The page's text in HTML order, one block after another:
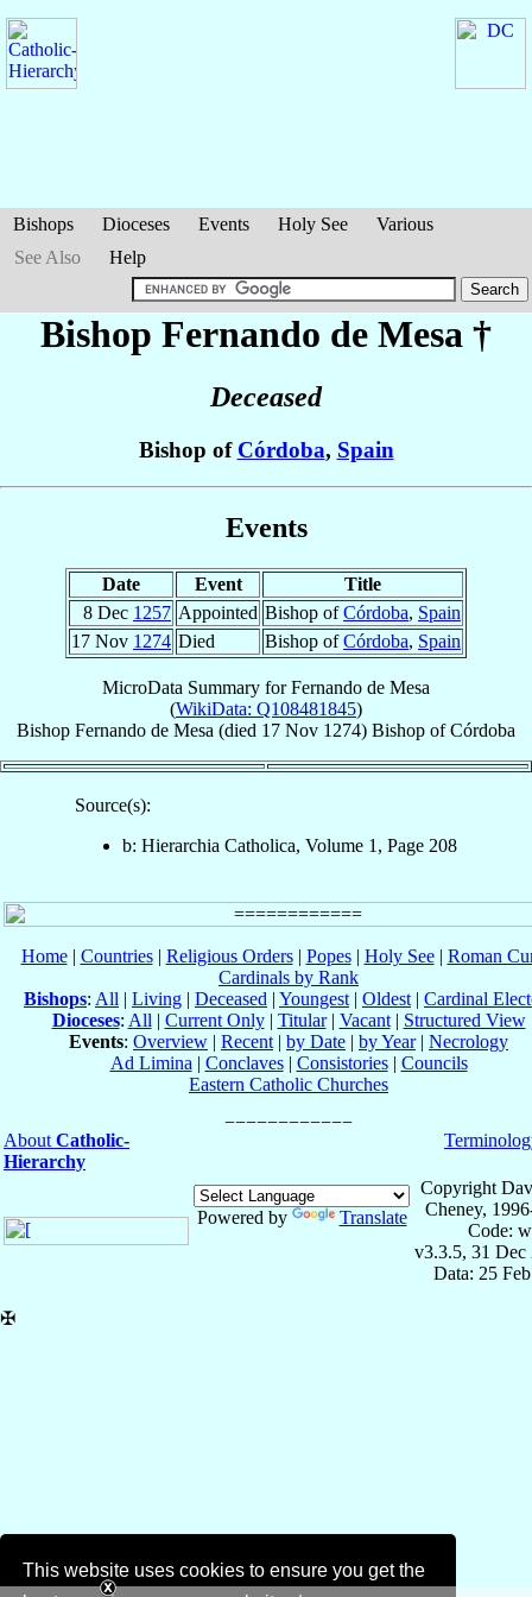
This website uses cookies to ensure you get the
Bishops Dioceses Events Holy See
Various
See Also
Help
Bishop Fernando de Mesa †
Deceased
Bishop of Córdoba, Spain
Events
Date Event
Title
8 Dec 1257 Appointed Bishop ofCórdoba, Spain
17 Nov 1274 Died Bishop ofCórdoba, Spain
MicroData Summary forFernando de Mesa
(WikiData: Q108481845)
Bishop Fernando de Mesa (died 17 Nov 1274) Bishop ofCórdoba
Source(s):
b: Hierarchia Catholica, Volume 1, Page 208
Home| Countries| Religious Orders| Popes| Holy See| Roman
Cardinals by Rank
Bishops: All | Living | Deceased | Youngest | Oldest | Cardinal
Dioceses: All | Current Only| Titular| Vacant| Structured View
Events: Overview | Recent | by Date | by Year| Necrology
Ad Limina | Conclaves| Consistories| Councils
Eastern Catholic Churches
About Catholic-
Hierarchy
Powered by Translate
Copyright
Cheney,
Code:
v3.3.5, 31 Dec
Data: 25
✠